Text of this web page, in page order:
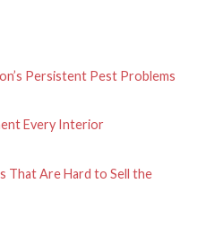
Persistent Pest Problems
Every Interior
That Are Hard to Sell the